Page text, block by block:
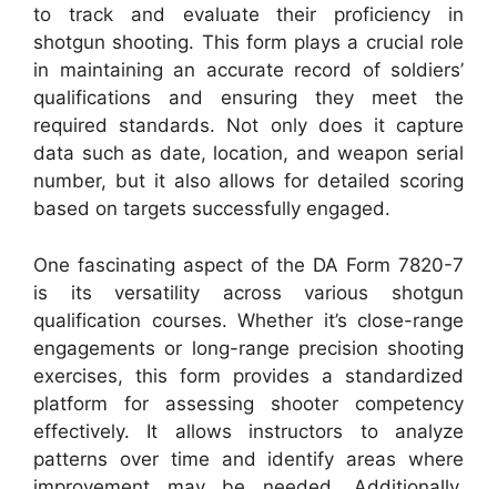
to track and evaluate their proficiency in
shotgun shooting. This form plays a crucial role
in maintaining an accurate record of soldiers’
qualifications and ensuring they meet the
required standards. Not only does it capture
data such as date, location, and weapon serial
number, but it also allows for detailed scoring
based on targets successfully engaged.
One fascinating aspect of the DA Form 7820-7
is its versatility across various shotgun
qualification courses. Whether it’s close-range
engagements or long-range precision shooting
exercises, this form provides a standardized
platform for assessing shooter competency
effectively. It allows instructors to analyze
patterns over time and identify areas where